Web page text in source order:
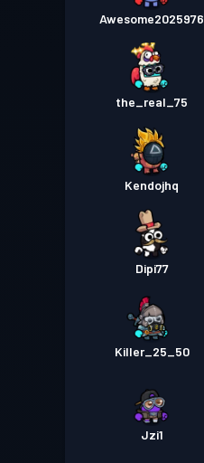
Awesome2025976
the_real_75
Kendojhq
Dipi77
Killer_25_50
Jzi1